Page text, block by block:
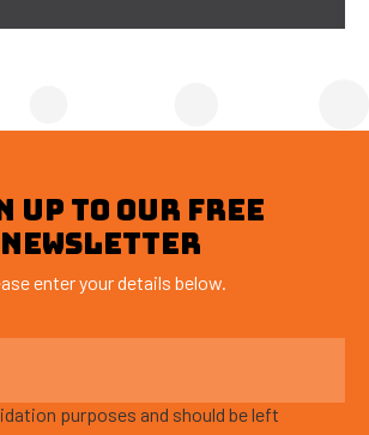
UP TO OUR FREE
NEWSLETTER
enter your details below.
purposes and should be left